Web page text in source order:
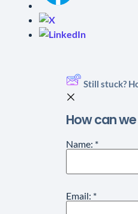
Still stuck?
How can
Name: *
Email: *